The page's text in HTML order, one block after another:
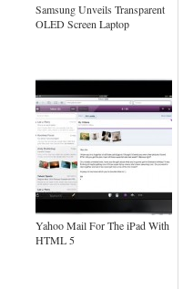
Samsung Unveils Transparent
OLED Screen Laptop
Yahoo Mail For The iPad With
HTML 5